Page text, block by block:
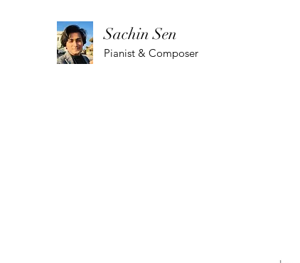
Sachin Sen
Pianist & Composer